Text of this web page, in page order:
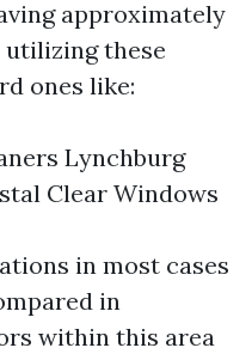
approximately
these
ones like:
Lynchburg
Clear Windows
in most cases
in
within this area